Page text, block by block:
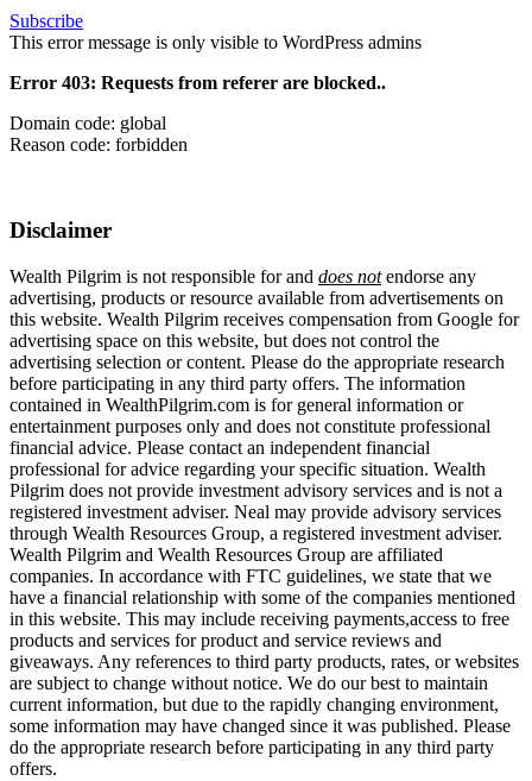
Subscribe
This error message is only visible to WordPress admins
Error 403: Requests from referer are blocked..
Domain code: global
Reason code: forbidden
Disclaimer
Wealth Pilgrim is not responsible for and does notendorse any
advertising, products or resource available from advertisements on
this website. Wealth Pilgrim receives compensation from Google for
advertising space on this website, but does not control the
advertising selection or content. Please do the appropriate research
before participating in any third party offers. The information
contained in WealthPilgrim.com is for general information or
entertainment purposes only and does not constitute professional
financial advice. Please contact an independent financial
professional for advice regarding your specific situation. Wealth
Pilgrim does not provide investment advisory services and is not a
registered investment adviser. Neal may provide advisory services
through Wealth Resources Group, a registered investment adviser.
Wealth Pilgrim and Wealth Resources Group are affiliated
companies. In accordance with FTC guidelines, we state that we
have a financial relationship with some of the companies mentioned
in this website. This may include receiving payments,access to free
products and services for product and service reviews and
giveaways. Any references to third party products, rates, or websites
are subject to change without notice. We do our best to maintain
current information, but due to the rapidly changing environment,
some information may have changed since it was published. Please
do the appropriate research before participating in any third party
offers.